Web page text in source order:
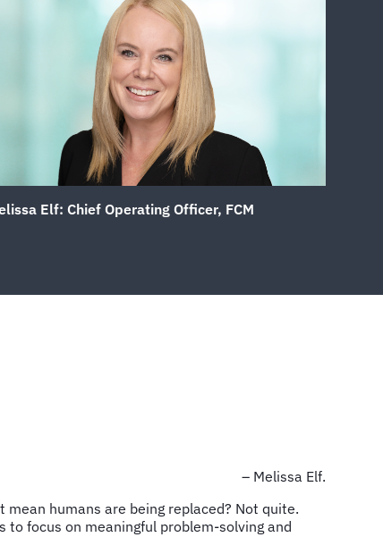
Elf: Chief Operating Officer, FCM
– Melissa Elf.
humans are being replaced? Not quite.
focus on meaningful problem-solving and